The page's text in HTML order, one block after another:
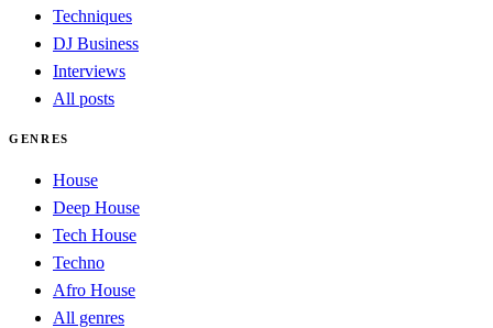
Techniques
DJ Business
Interviews
All posts
GENRES
House
Deep House
Tech House
Techno
Afro House
All genres